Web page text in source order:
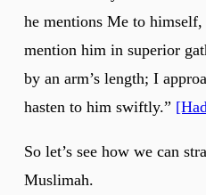
he mentions Me to
mention him in superior
by an arm’s length; I
hasten to him swiftly.”
So let’s see how we can
Muslimah.